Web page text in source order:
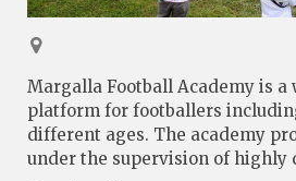
Margalla Football Academy is
platform for footballers
different ages. The academy
under the supervision of highly